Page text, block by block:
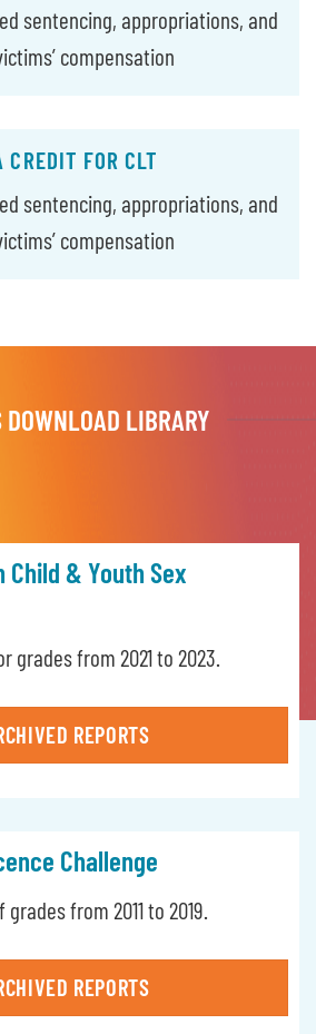
sentencing, appropriations, and
compensation
CREDIT FOR CLT
sentencing, appropriations, and
compensation
DOWNLOAD LIBRARY
Child & Youth Sex
grades from 2021 to 2023.
REPORTS
Challenge
from 2011 to 2019.
REPORTS